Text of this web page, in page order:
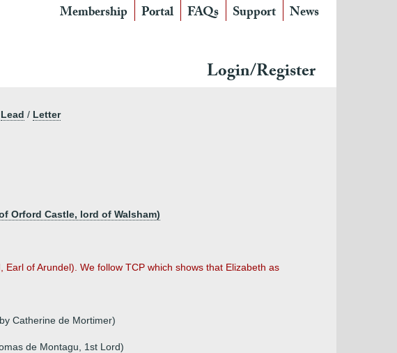
Membership Portal FAQs Support News
Login/Register
Lead / Letter
Orford Castle, lord of Walsham)
of Arundel). We follow TCP which shows that Elizabeth as
Catherine de Mortimer)
de Montagu, 1st Lord)